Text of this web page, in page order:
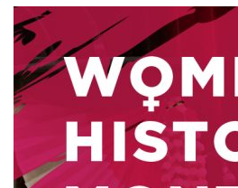
Custom Programs
Europe
Faculty
Fellowships
IHP
Peace Corps
Research
Scholarships
School for International Training
SIT
SIT Graduate Institute
SIT Study Abroad